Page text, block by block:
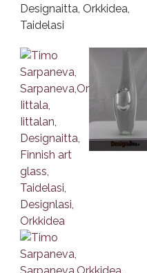
Designaitta, Orkkidea,
Taidelasi